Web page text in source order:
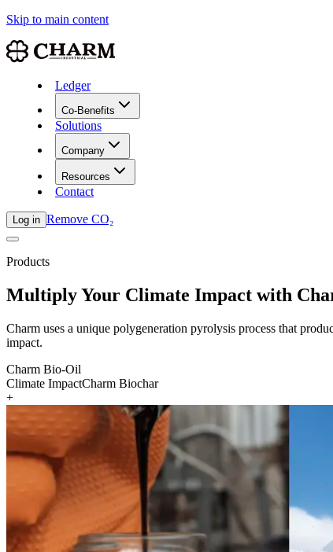
Skip to main content
Ledger
Co-Benefits
Solutions
Company
Resources
Contact
Log in Remove CO₂
Products
Multiply Your Climate Impact with
Charm uses a unique polygeneration pyrolysis process that
impact.
Charm Bio-Oil
Climate ImpactCharm Biochar
+